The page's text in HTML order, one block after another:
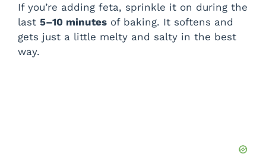
If you’re adding feta, sprinkle it on during the
last 5–10 minutes of baking. It softens and
gets just a little melty and salty in the best
way.